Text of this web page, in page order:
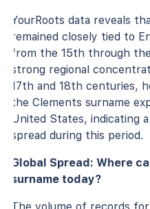
YourRoots data reveals
remained closely tied to
from the 15th through
strong regional
17th and 18th centuries,
the Clements surname
United States, indicating
spread during this period.
Global Spread: Where
surname today?